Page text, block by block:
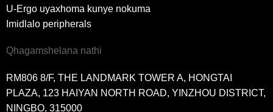
U-Ergo uyaxhoma kunye nokuma
Imidlalo peripherals
Qhagamshelana nathi
RM806 8/F, THE LANDMARK TOWER A, HONGTAI
PLAZA, 123 HAIYAN NORTH ROAD, YINZHOU DISTRICT,
NINGBO, 315000